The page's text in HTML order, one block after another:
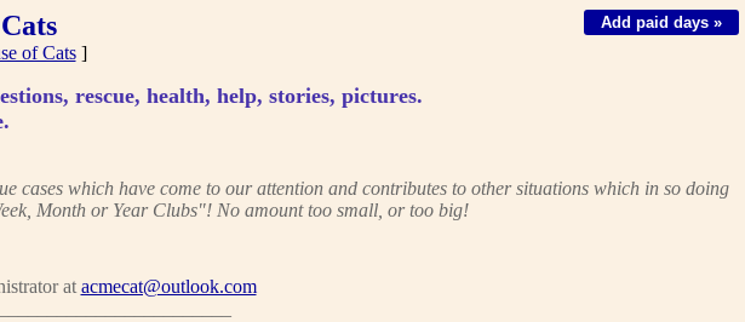
Add paid days »
of Cats]
rescue, health, help, stories, pictures.
cases which have come to our attention and contributes to other situations which in so doing
Month or Year Clubs"! No amount too small, or too big!
at acmecat@outlook.com